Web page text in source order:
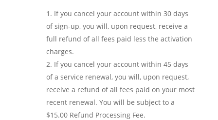
If you cancel your account within 30 days
of sign-up, you will, upon request, receive a
full refund of all fees paid less the activation
charges.
If you cancel your account within 45 days
of a service renewal, you will, upon request,
receive a refund of all fees paid on your most
recent renewal. You will be subject to a
$15.00 Refund Processing Fee.